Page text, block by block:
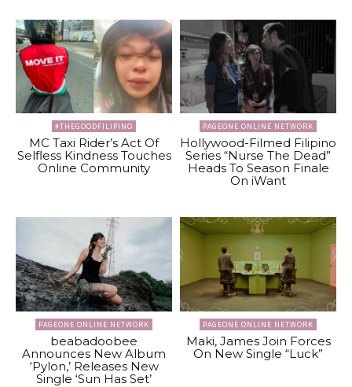
#THEGOODFILIPINO
MC Taxi Rider’s Act Of
Selfless Kindness Touches
Online Community
PAGEONE ONLINE NETWORK
Hollywood-Filmed Filipino
Series “Nurse The Dead”
Heads To Season Finale
On iWant
PAGEONE ONLINE NETWORK
beabadoobee
Announces New Album
‘Pylon,’ Releases New
Single ‘Sun Has Set’
PAGEONE ONLINE NETWORK
Maki, James Join Forces
On New Single “Luck”